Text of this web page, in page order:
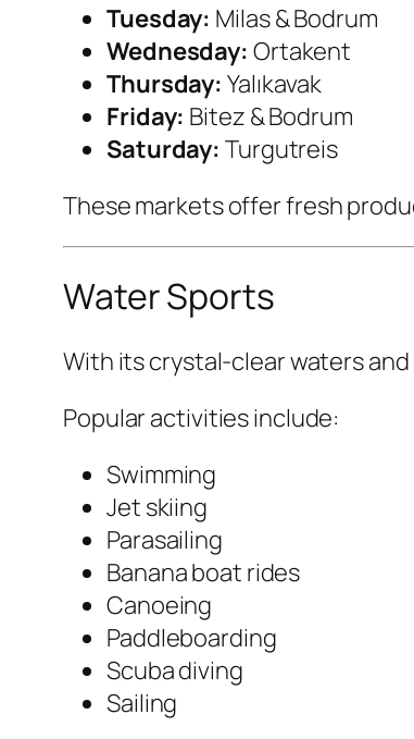
Tuesday: Milas & Bodrum
Wednesday: Ortakent
Thursday: Yalıkavak
Friday: Bitez & Bodrum
Saturday: Turgutreis
These markets offer fresh
Water Sports
With its crystal-clear waters
Popular activities include:
Swimming
Jet skiing
Parasailing
Banana boat rides
Canoeing
Paddleboarding
Scuba diving
Sailing